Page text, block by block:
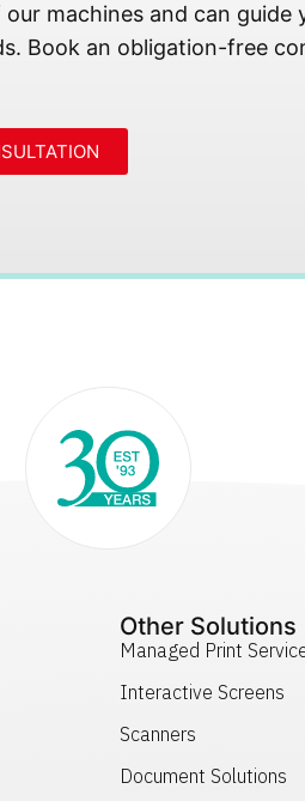
our machines and can
Book an obligation-free
Other Solutions
Managed Print
Interactive Screens
Scanners
Document Solutions